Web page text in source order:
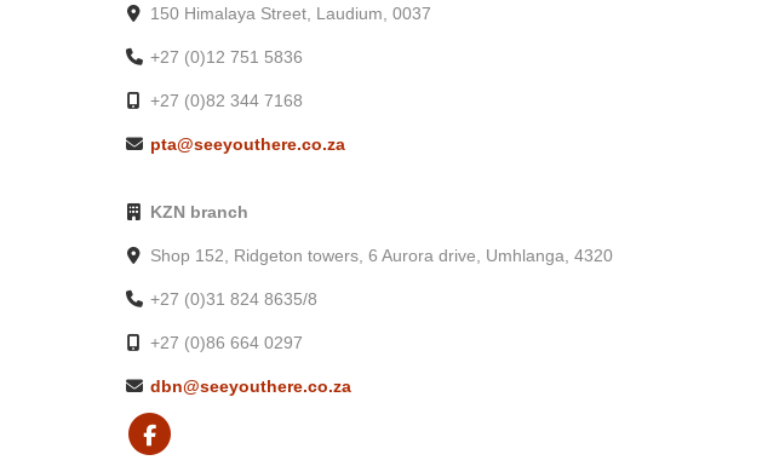
150 Himalaya Street, Laudium, 0037
+27 (0)12 751 5836
+27 (0)82 344 7168
pta@seeyouthere.co.za
KZN branch
Shop 152, Ridgeton towers, 6 Aurora drive, Umhlanga, 4320
+27 (0)31 824 8635/8
+27 (0)86 664 0297
dbn@seeyouthere.co.za